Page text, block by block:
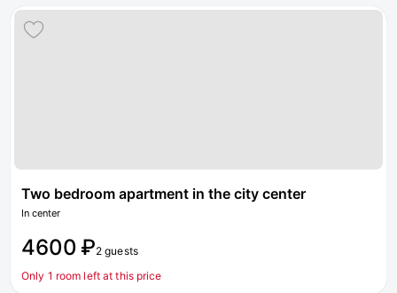
Two bedroom apartment in the city center
In center
4600 ₽2 guests
Only 1 room left at this price